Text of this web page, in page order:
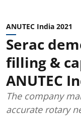
ANUTEC India 2021
Serac
filling &
ANUTEC
The company
accurate rotary